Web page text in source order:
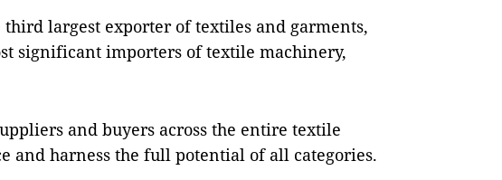
largest exporter of textiles and garments,
significant importers of textile machinery,
and buyers across the entire textile
and harness the full potential of all categories.